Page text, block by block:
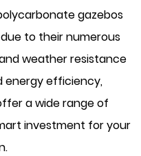
gazebos
to their numerous
weather resistance
energy efficiency,
a wide range of
investment for your